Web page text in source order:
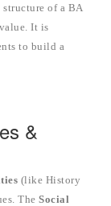
of a BA
It is
to build a
&
(like History
The Social